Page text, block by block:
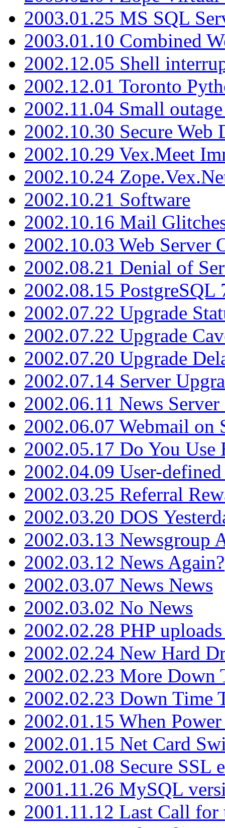
2003.01.25 MS SQL
2003.01.10 Combined
2002.12.05 Shell
2002.12.01 Toronto
2002.11.04 Small
2002.10.30 Secure Web
2002.10.29 Vex.Meet
2002.10.24
2002.10.21 Software
2002.10.16 Mail
2002.10.03 Web Server
2002.08.21 Denial of
2002.08.15 PostgreSQL
2002.07.22 Upgrade
2002.07.22 Upgrade
2002.07.20 Upgrade
2002.07.14 Server
2002.06.11 News Server
2002.06.07 Webmail on
2002.05.17 Do You Use
2002.04.09 User-
2002.03.25 Referral
2002.03.20 DOS
2002.03.13 Newsgroup
2002.03.12 News Again?
2002.03.07 News News
2002.03.02 No News
2002.02.28 PHP
2002.02.24 New Hard
2002.02.23 More Down
2002.02.23 Down Time
2002.01.15 When Power
2002.01.15 Net Card
2002.01.08 Secure SSL
2001.11.26 MySQL
2001.11.12 Last Call for